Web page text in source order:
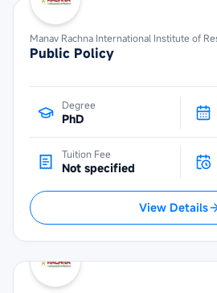
Manav Rachna International Institute of
Public Policy
Degree
PhD
Tuition Fee
Not specified
View Details